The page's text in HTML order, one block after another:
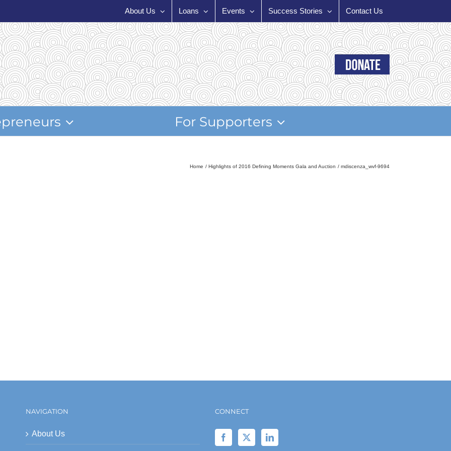
About Us Loans Events Success Stories Contact Us
For Supporters
Home Highlights of 2016 Defining Moments Gala and Auction mdiscenza_wvf-9694
NAVIGATION
About Us
CONNECT